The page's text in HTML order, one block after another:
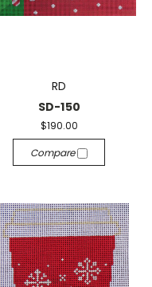
RD
SD-150
$190.00
Compare